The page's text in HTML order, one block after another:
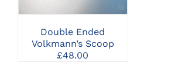
VARIANTS.
THE
OPTIONS
MAY
Double Ended
Volkmann’s Scoop
£48.00